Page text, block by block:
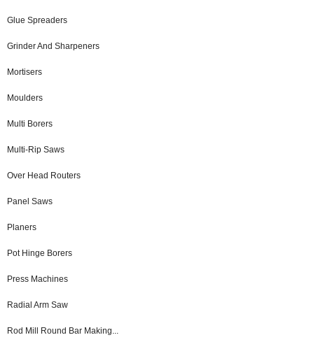
Glue Spreaders
Grinder And Sharpeners
Mortisers
Moulders
Multi Borers
Multi-Rip Saws
Over Head Routers
Panel Saws
Planers
Pot Hinge Borers
Press Machines
Radial Arm Saw
Rod Mill Round Bar Making...